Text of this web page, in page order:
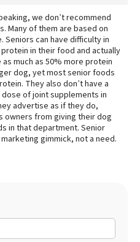
we don’t recommend
Many of them are based on
Seniors can have difficulty in
in their food and actually
much as 50% more protein
dog, yet most senior foods
They also don’t have a
of joint supplements in
advertise as if they do,
owners from giving their dog
in that department. Senior
gimmick, not a need.